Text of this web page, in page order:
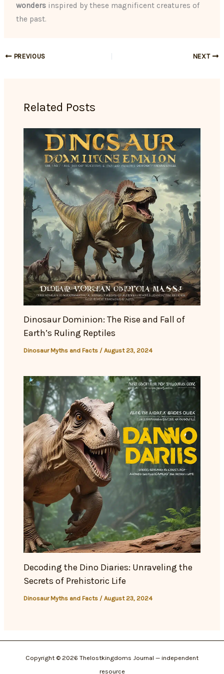
wonders inspired by these magnificent creatures of
the past.
PREVIOUS NEXT
Related Posts
Dinosaur Dominion: The Rise and Fall of
Earth’s Ruling Reptiles
Dinosaur Myths and Facts /August 23, 2024
Decoding the Dino Diaries: Unraveling the
Secrets of Prehistoric Life
Dinosaur Myths and Facts /August 23, 2024
Copyright © 2026 Thelostkingdoms Journal — independent
resource